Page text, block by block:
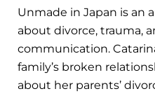
Unmade in Japan is an
about divorce, trauma,
communication.
family’s broken
about her parents’